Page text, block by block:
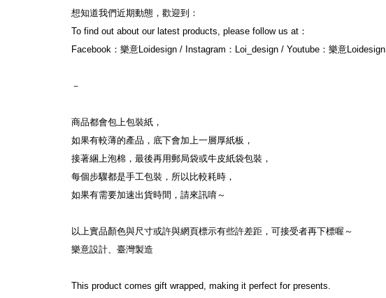
想知道我們近期動態，歡迎到：
To find out about our latest products, please follow us at：
Facebook：樂意Loidesign / Instagram：Loi_design / Youtube：樂意Loidesign
－
商品都會包上包裝紙，
如果有較薄的產品，底下會加上一層厚紙板，
接著綑上泡棉，最後再用郵局袋或牛皮紙袋包裝，
每個步驟都是手工包裝，所以比較耗時，
如果有需要加速出貨時間，請來訊唷～
以上實品顏色與尺寸或許與網頁標示有些許差距，可接受者再下標喔～
樂意設計、臺灣製造
This product comes gift wrapped, making it perfect for presents.